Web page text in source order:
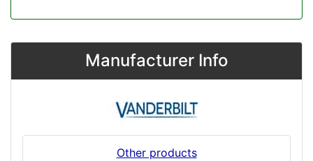
Manufacturer Info
Other products